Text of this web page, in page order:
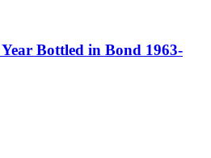
Bottled in Bond 1963-